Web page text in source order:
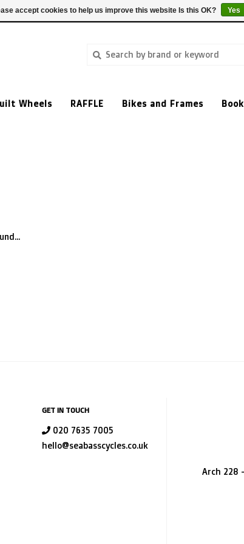
Wheels RAFFLE Bikes and Frames
GET IN TOUCH
020 7635 7005
hello@seabasscycles.co.uk
Arch 228
accept cookies to help us improve this website Is this OK? Yes